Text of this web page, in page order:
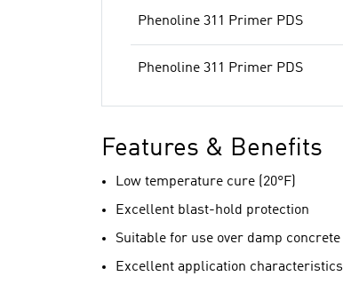
Phenoline 311 Primer PDS
Phenoline 311 Primer PDS
Features & Benefits
Low temperature cure (20°F)
Excellent blast-hold protection
Suitable for use over damp concrete
Excellent application characteristics